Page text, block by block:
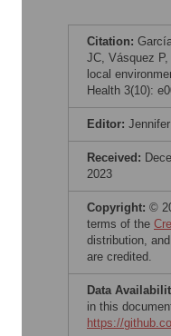
Citation:
JC, Vásquez
local
Health 3(10):
Editor:
Received:
2023
Copyright: ©
terms of the
distribution,
are credited.
Data
in this
https://